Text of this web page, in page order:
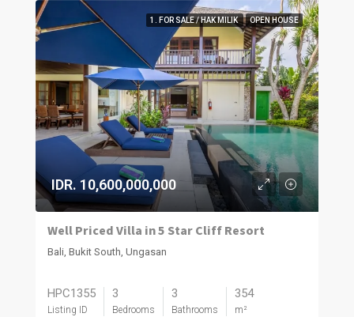
1. FOR SALE / HAK MILIK OPEN HOUSE
IDR. 10,600,000,000
Well Priced Villa in 5 Star Cliff Resort
Bali, Bukit South, Ungasan
HPC1355
Listing ID
3
Bedrooms
3
Bathrooms
354
m²